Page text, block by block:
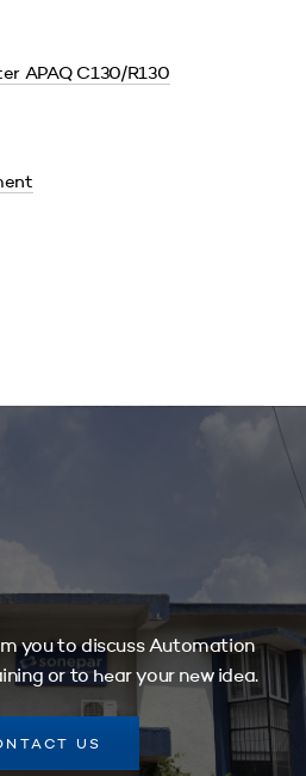
APAQ C130/R130
you to discuss Automation
or to hear your new idea.
US